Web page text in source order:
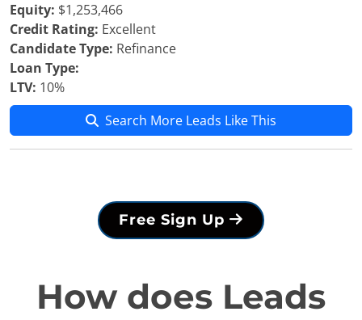
Equity: $1,253,466
Credit Rating: Excellent
Candidate Type: Refinance
Loan Type:
LTV: 10%
Search More Leads Like This
Free Sign Up
How does Leads